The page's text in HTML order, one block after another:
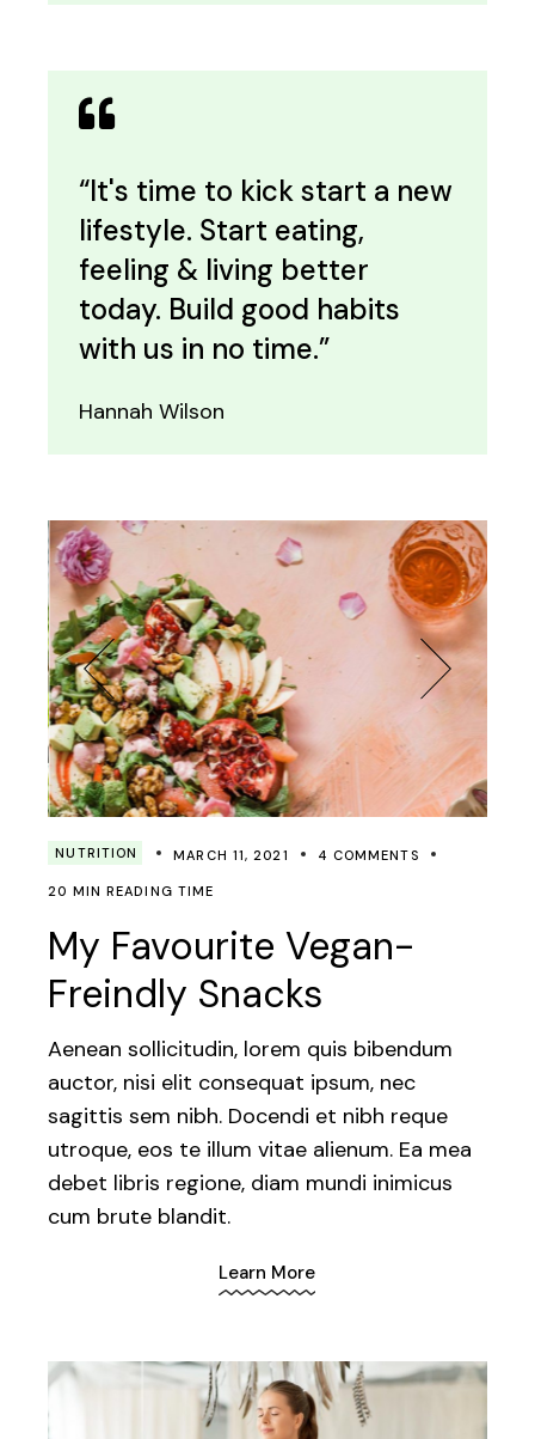
“It's time to kick start a new
lifestyle. Start eating,
feeling & living better
today. Build good habits
with us in no time.”
Hannah Wilson
NUTRITION MARCH 11, 2021 4 COMMENTS
20 MIN READING TIME
My Favourite Vegan-
Freindly Snacks
Aenean sollicitudin, lorem quis bibendum
auctor, nisi elit consequat ipsum, nec
sagittis sem nibh. Docendi et nibh reque
utroque, eos te illum vitae alienum. Ea mea
debet libris regione, diam mundi inimicus
cum brute blandit.
Learn More